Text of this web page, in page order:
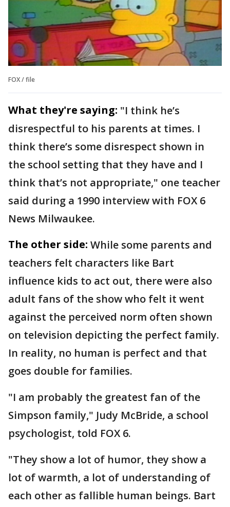
FOX / file
What they're saying: "I think he’s
disrespectful to his parents at times. I
think there’s some disrespect shown in
the school setting that they have and I
think that’s not appropriate," one teacher
said during a 1990 interview with FOX 6
News Milwaukee.
The other side: While some parents and
teachers felt characters like Bart
influence kids to act out, there were also
adult fans of the show who felt it went
against the perceived norm often shown
on television depicting the perfect family.
In reality, no human is perfect and that
goes double for families.
"I am probably the greatest fan of the
Simpson family," Judy McBride, a school
psychologist, told FOX 6.
"They show a lot of humor, they show a
lot of warmth, a lot of understanding of
each other as fallible human beings. Bart